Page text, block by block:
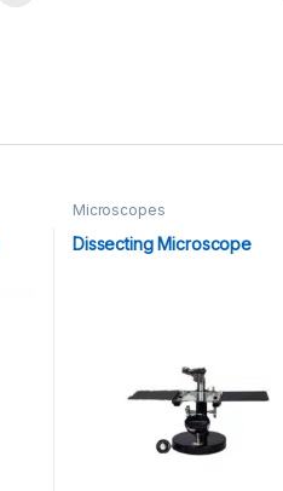
Microscopes
Dissecting Microscope